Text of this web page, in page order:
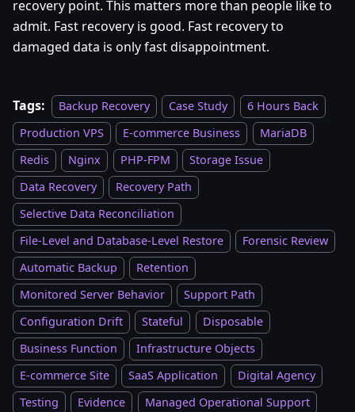
recovery point. This matters more than people like to
admit. Fast recovery is good. Fast recovery to
damaged data is only fast disappointment.
Tags: Backup Recovery Case Study
6 Hours Back
Production VPS
E-commerce Business
MariaDB
Redis
Nginx PHP-FPM
Storage Issue
Data Recovery
Recovery Path
Selective Data Reconciliation
File-Level and Database-Level Restore
Forensic Review
Automatic Backup
Retention
Monitored Server Behavior
Support Path
Configuration Drift
Stateful
Disposable
Business Function
Infrastructure Objects
E-commerce Site
SaaS Application
Digital Agency
Testing
Evidence
Managed Operational Support